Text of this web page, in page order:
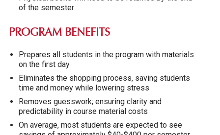
of the semester
PROGRAM BENEFITS
Prepares all students in the program with materials
on the first day
Eliminates the shopping process, saving students
time and money while lowering stress
Removes guesswork; ensuring clarity and
predictability in course material costs
On average, most students are expected to see